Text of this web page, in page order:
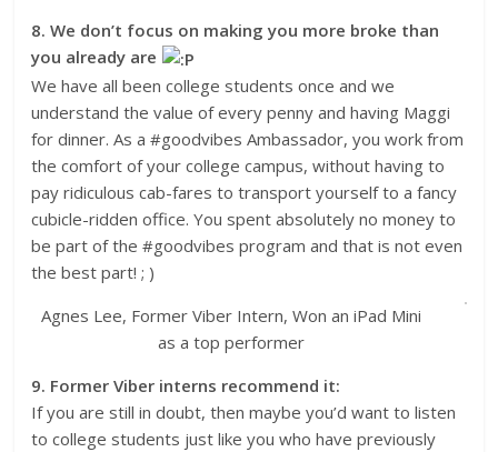
8. We don’t focus on making you more broke than
you already are
We have all been college students once and we
understand the value of every penny and having Maggi
for dinner. As a #goodvibes Ambassador, you work from
the comfort of your college campus, without having to
pay ridiculous cab-fares to transport yourself to a fancy
cubicle-ridden office. You spent absolutely no money to
be part of the #goodvibes program and that is not even
the best part! ; )
Agnes Lee, Former Viber Intern, Won an iPad Mini
as a top performer
9. Former Viber interns recommend it:
If you are still in doubt, then maybe you’d want to listen
to college students just like you who have previously